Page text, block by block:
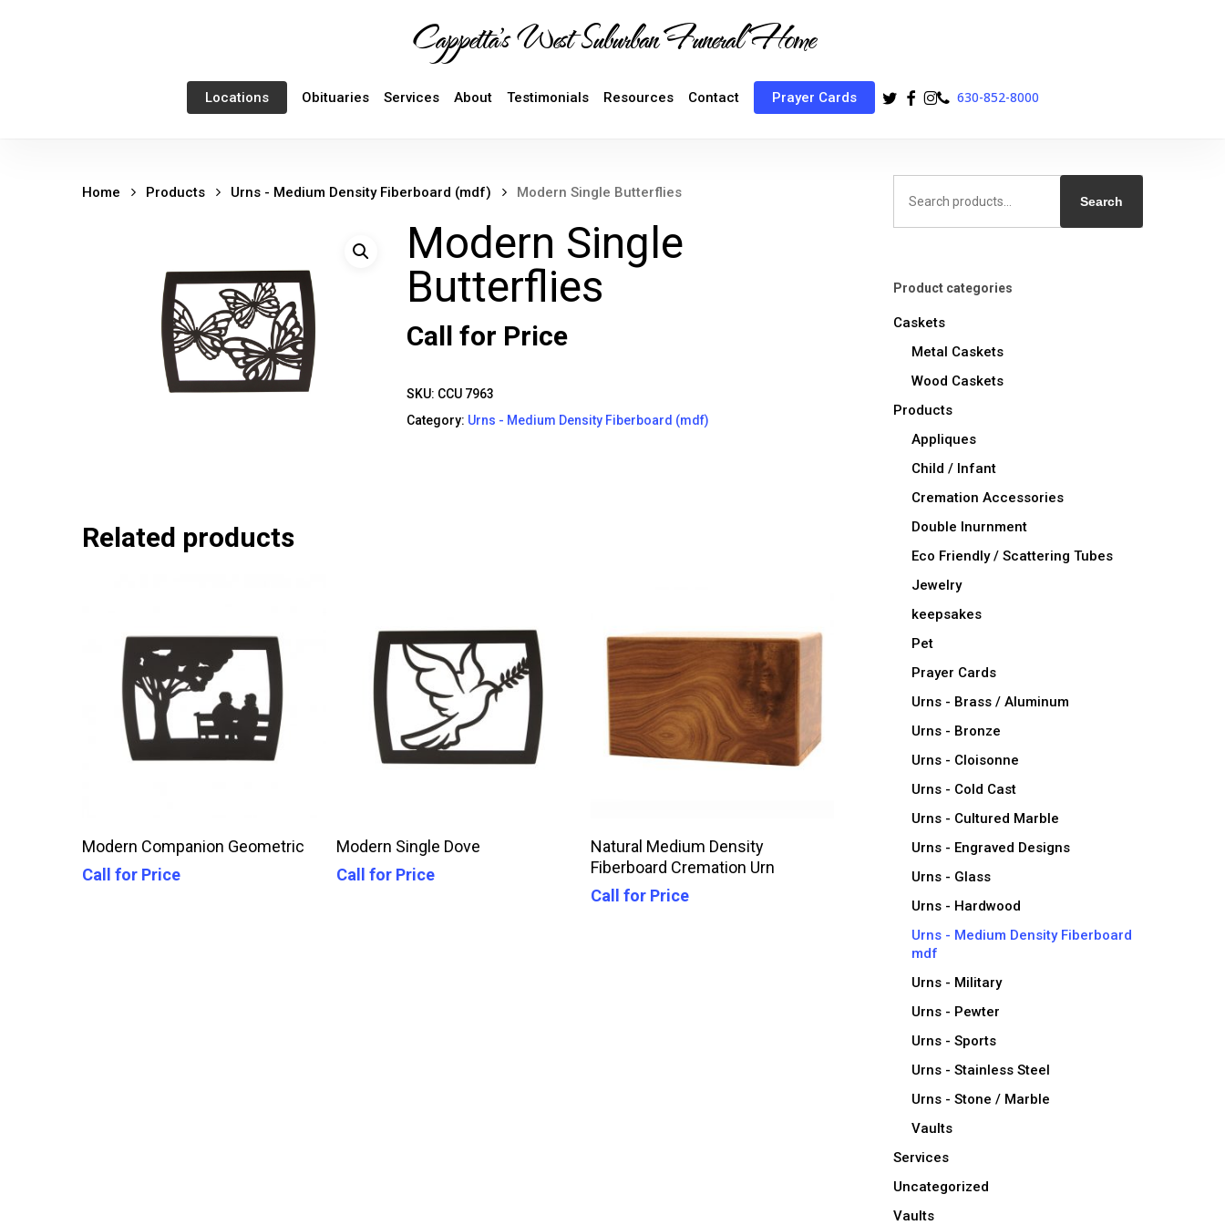
Cappetta's West Suburban Funeral Home
Locations Obituaries Services About Testimonials Resources Contact Prayer Cards twitter
facebook
instagram
phone630-852-8000
Home Products Urns - Medium Density Fiberboard (mdf) Modern Single Butterflies
Modern Single
Butterflies
Call for Price
SKU: CCU 7963
Category: Urns - Medium Density Fiberboard (mdf)
Related products
Call For Price
Modern Companion Geometric
Call for Price
Call For Price
Modern Single Dove
Call for Price
Call For Price
Natural Medium Density
Fiberboard Cremation Urn
Call for Price
Search
for:
Search
Product categories
Caskets
Metal Caskets
Wood Caskets
Products
Appliques
Child / Infant
Cremation Accessories
Double Inurnment
Eco Friendly / Scattering Tubes
Jewelry
keepsakes
Pet
Prayer Cards
Urns - Brass / Aluminum
Urns - Bronze
Urns - Cloisonne
Urns - Cold Cast
Urns - Cultured Marble
Urns - Engraved Designs
Urns - Glass
Urns - Hardwood
Urns - Medium Density Fiberboard
mdf
Urns - Military
Urns - Pewter
Urns - Sports
Urns - Stainless Steel
Urns - Stone / Marble
Vaults
Services
Uncategorized
Vaults